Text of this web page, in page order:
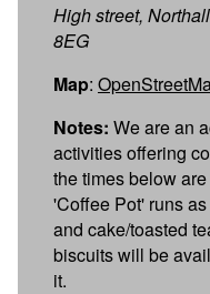
High street,
8EG
Map:
Notes: We are an
activities offering
the times below
'Coffee Pot' runs
and cake/toasted
biscuits will be
it.